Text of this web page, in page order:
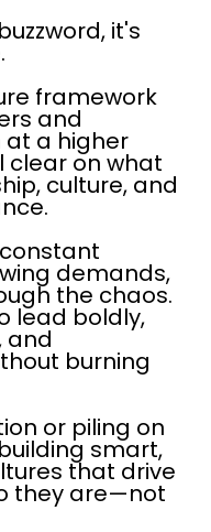
it's
framework
and
a higher
clear on what
culture, and
demands,
the chaos.
lead boldly,
and
burning
or piling on
smart,
that drive
they are—not